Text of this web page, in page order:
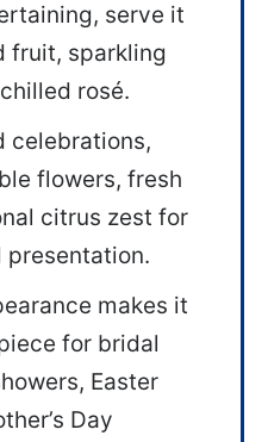
serve it
fruit, sparkling
rosé.
celebrations,
flowers, fresh
citrus zest for
makes it
for bridal
Easter
Day